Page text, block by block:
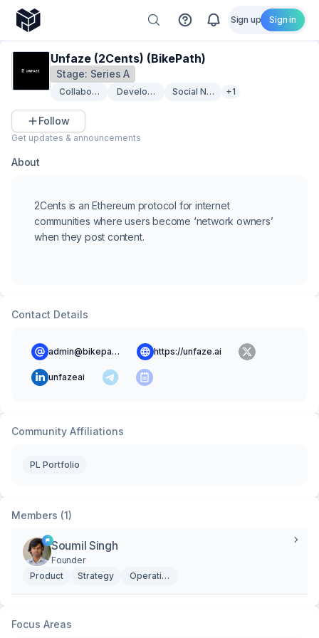
Sign up Sign in
Unfaze (2Cents) (BikePath)
Stage: Series A
Collaboration Developer ToolingSocial Networking
+1
Follow
Get updates & announcements
About
2Cents is an Ethereum protocol for internet
communities where users become ‘network owners’
when they post content.
Contact Details
admin@bikepath.io https://unfaze.ai
unfazeai
Community Affiliations
PL Portfolio
Members (1)
Soumil Singh
Founder
Product
Strategy Operations
Focus Areas